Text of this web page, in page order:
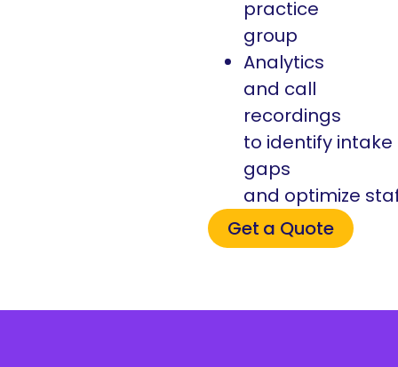
practice
group
Analytics
and call
recordings
to identify intake
gaps
and optimize
Get a Quote